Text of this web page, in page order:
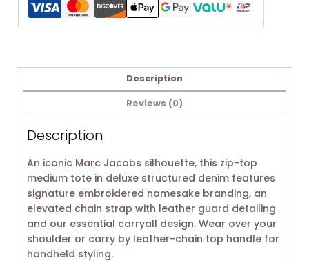
Description
Reviews (0)
Description
An iconic Marc Jacobs silhouette, this zip-top
medium tote in deluxe structured denim features
signature embroidered namesake branding, an
elevated chain strap with leather guard detailing
and our essential carryall design. Wear over your
shoulder or carry by leather-chain top handle for
handheld styling.